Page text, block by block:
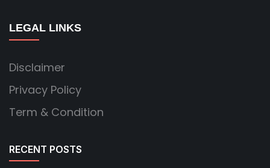
LEGAL LINKS
Disclaimer
Privacy Policy
Term & Condition
RECENT POSTS